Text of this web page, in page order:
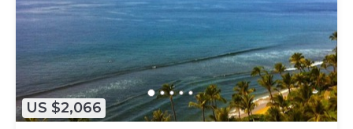
US $2,066